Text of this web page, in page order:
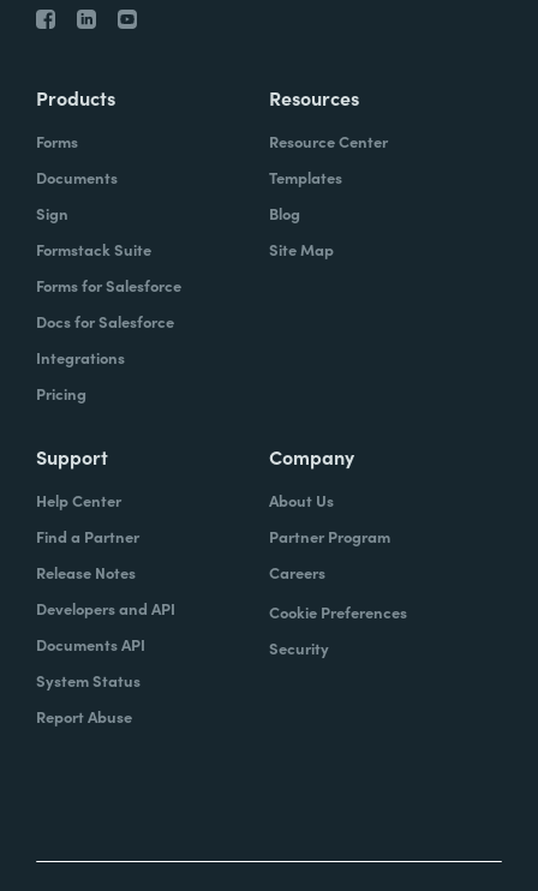
Products
Forms
Documents
Sign
Formstack Suite
Forms for Salesforce
Docs for Salesforce
Integrations
Pricing
Resources
Resource Center
Templates
Blog
Site Map
Support
Help Center
Find a Partner
Release Notes
Developers and API
Documents API
System Status
Report Abuse
Company
About Us
Partner Program
Careers
Cookie Preferences
Security